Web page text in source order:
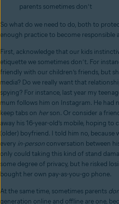
parents sometimes don’t
So what do we need to do, both to
enough practice to become responsible
First, acknowledge that our kids
etiquette we sometimes don’t. For
friendly with our children’s friends, but
media? Do we really want that
spying? For instance, last year my
mum follows him on Instagram. He had
keep tabs on herson. Or consider a
away his 16-year-old’s mobile, hoping
(older) boyfriend. I told him no, because
every in-person conversation between
only could taking this kind of stand
some degree of privacy, but he risked
bought her own pay-as-you-go phone.
At the same time, sometimes parents
generation online and offline are one,